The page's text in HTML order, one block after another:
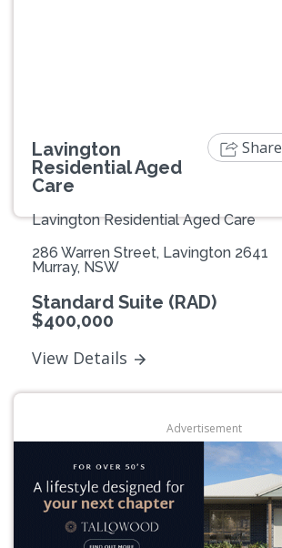
Lavington
Residential Aged
Care
Lavington Residential Aged Care
286 Warren Street, Lavington 2641
Murray, NSW
Standard Suite (RAD)
$400,000
View Details
Share
Advertisement